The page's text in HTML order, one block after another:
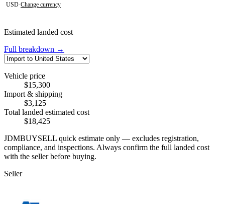
USD·Change currency
Estimated landed cost
Full breakdown →
Vehicle price
$15,300
Import & shipping
$3,125
Total landed estimated cost
$18,425
JDMBUYSELL quick estimate only — excludes registration,
compliance, and inspections. Always confirm the full landed cost
with the seller before buying.
Seller